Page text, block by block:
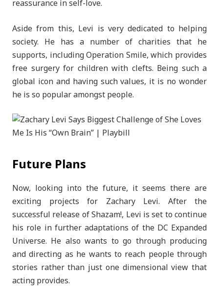
reassurance in self-love.
Aside from this, Levi is very dedicated to helping
society. He has a number of charities that he
supports, including Operation Smile, which provides
free surgery for children with clefts. Being such a
global icon and having such values, it is no wonder
he is so popular amongst people.
Future Plans
Now, looking into the future, it seems there are
exciting projects for Zachary Levi. After the
successful release of Shazam!, Levi is set to continue
his role in further adaptations of the DC Expanded
Universe. He also wants to go through producing
and directing as he wants to reach people through
stories rather than just one dimensional view that
acting provides.